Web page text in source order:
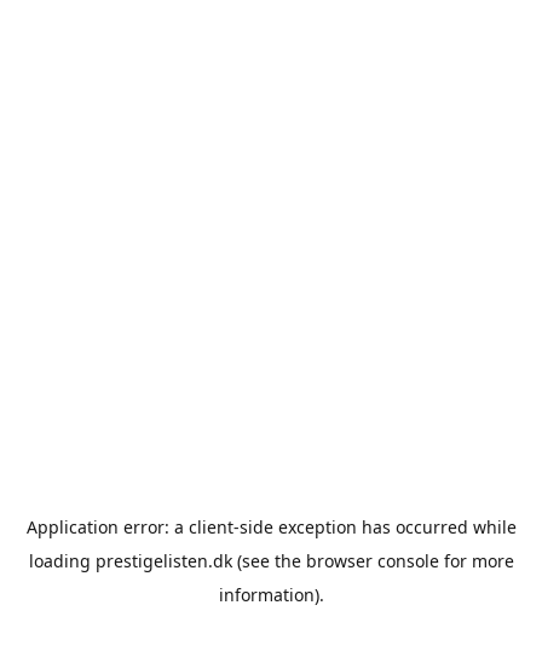
Application error: a client-side exception has occurred while
loading prestigelisten.dk(see the browser consolefor more
information).